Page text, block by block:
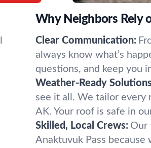
Why Neighbors Rely
Clear Communication:
always know what’s
questions, and keep you
Weather-Ready
see it all. We tailor every
AK. Your roof is safe in
Skilled, Local Crews: Our
Anaktuvuk Pass